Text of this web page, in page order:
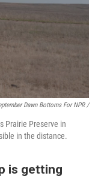
Dawn Bottoms For NPR /
Prairie Preserve in
in the distance.
is getting